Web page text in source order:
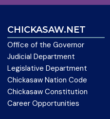
CHICKASAW.NET
Office of the Governor
Judicial Department
Legislative Department
Chickasaw Nation Code
Chickasaw Constitution
Career Opportunities